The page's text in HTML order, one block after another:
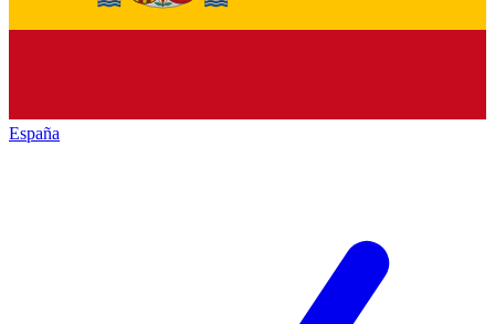
España